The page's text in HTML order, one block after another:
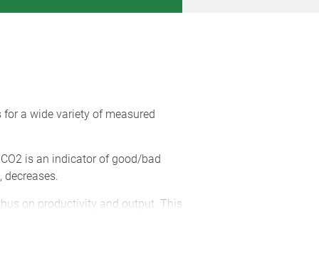
a wide variety of measured
is an indicator of good/bad
on productivity and output. This